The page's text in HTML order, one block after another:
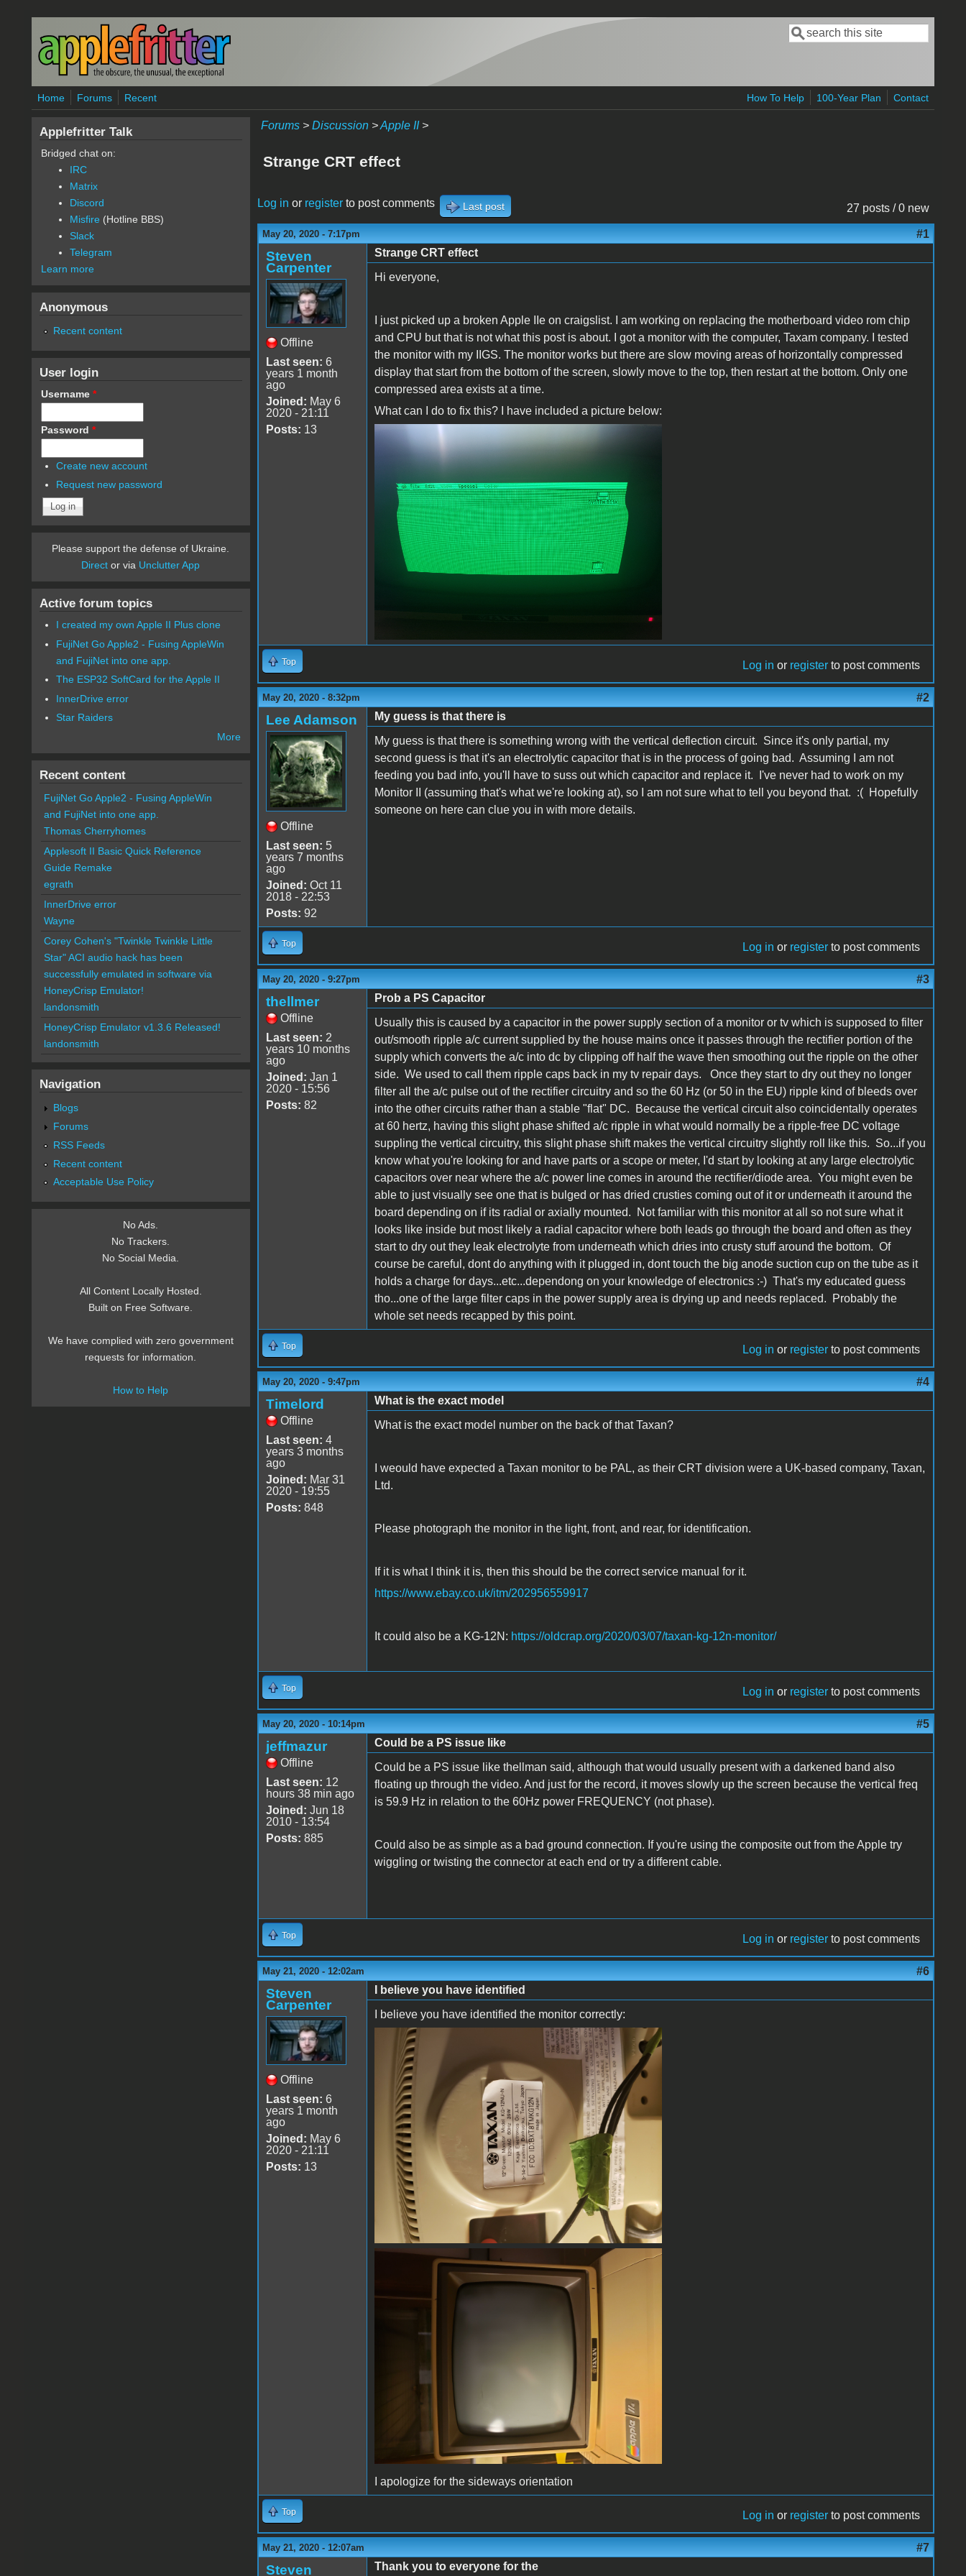
Skip to main content
Search form
Search
Home Forums Recent How To Help 100-Year Plan Contact
Forums> Discussion>Apple II>
Strange CRT effect
27 posts / 0 new
Log in or registerto post comments Last post
May 20, 2020 - 7:17pm #1
Steven
Carpenter
Offline
Last seen: 6
years 1 month
ago
Joined: May 6
2020 - 21:11
Posts: 13
Strange CRT effect
Hi everyone,
I just picked up a broken Apple IIe on craigslist. I am working on replacing the motherboard video rom chip
and CPU but that is not what this post is about. I got a monitor with the computer, Taxam company. I tested
the monitor with my IIGS. The monitor works but there are slow moving areas of horizontally compressed
display that start from the bottom of the screen, slowly move to the top, then restart at the bottom. Only one
compressed area exists at a time.
What can I do to fix this? I have included a picture below:
compressed_wave.jpg
Top Log in or register to post comments
May 20, 2020 - 8:32pm #2
Lee Adamson
Offline
Last seen: 5
years 7 months
ago
Joined: Oct 11
2018 - 22:53
Posts: 92
My guess is that there is
My guess is that there is something wrong with the vertical deflection circuit. Since it's only partial, my
second guess is that it's an electrolytic capacitor that is in the process of going bad. Assuming I am not
feeding you bad info, you'll have to suss out which capacitor and replace it. I've never had to work on my
Monitor II (assuming that's what we're looking at), so I am not sure what to tell you beyond that. :( Hopefully
someone on here can clue you in with more details.
Top Log in or register to post comments
May 20, 2020 - 9:27pm #3
thellmer
Offline
Last seen: 2
years 10 months
ago
Joined: Jan 1
2020 - 15:56
Posts: 82
Prob a PS Capacitor
Usually this is caused by a capacitor in the power supply section of a monitor or tv which is supposed to filter
out/smooth ripple a/c current supplied by the house mains once it passes through the rectifier portion of the
supply which converts the a/c into dc by clipping off half the wave then smoothing out the ripple on the other
side. We used to call them ripple caps back in my tv repair days. Once they start to dry out they no longer
filter all the a/c pulse out of the rectifier circuitry and so the 60 Hz (or 50 in the EU) ripple kind of bleeds over
into the other circuits rather than a stable "flat" DC. Because the vertical circuit also coincidentally operates
at 60 hertz, having this slight phase shifted a/c ripple in what would normally be a ripple-free DC voltage
suppling the vertical circuitry, this slight phase shift makes the vertical circuitry slightly roll like this. So...if you
know what you're looking for and have parts or a scope or meter, I'd start by looking at any large electrolytic
capacitors over near where the a/c power line comes in around the rectifier/diode area. You might even be
able to just visually see one that is bulged or has dried crusties coming out of it or underneath it around the
board depending on if its radial or axially mounted. Not familiar with this monitor at all so not sure what it
looks like inside but most likely a radial capacitor where both leads go through the board and often as they
start to dry out they leak electrolyte from underneath which dries into crusty stuff around the bottom. Of
course be careful, dont do anything with it plugged in, dont touch the big anode suction cup on the tube as it
holds a charge for days...etc...dependong on your knowledge of electronics :-) That's my educated guess
tho...one of the large filter caps in the power supply area is drying up and needs replaced. Probably the
whole set needs recapped by this point.
Top Log in or register to post comments
May 20, 2020 - 9:47pm #4
Timelord
Offline
Last seen: 4
years 3 months
ago
Joined: Mar 31
2020 - 19:55
Posts: 848
What is the exact model
What is the exact model number on the back of that Taxan?
I weould have expected a Taxan monitor to be PAL, as their CRT division were a UK-based company, Taxan,
Ltd.
Please photograph the monitor in the light, front, and rear, for identification.
If it is what I think it is, then this should be the correct service manual for it.
https://www.ebay.co.uk/itm/202956559917
It could also be a KG-12N: https://oldcrap.org/2020/03/07/taxan-kg-12n-monitor/
Top Log in or register to post comments
May 20, 2020 - 10:14pm #5
jeffmazur
Offline
Last seen: 12
hours 38 min ago
Joined: Jun 18
2010 - 13:54
Posts: 885
Could be a PS issue like
Could be a PS issue like thellman said, although that would usually present with a darkened band also
floating up through the video. And just for the record, it moves slowly up the screen because the vertical freq
is 59.9 Hz in relation to the 60Hz power FREQUENCY (not phase).
Could also be as simple as a bad ground connection. If you're using the composite out from the Apple try
wiggling or twisting the connector at each end or try a different cable.
Top Log in or register to post comments
May 21, 2020 - 12:02am #6
Steven
Carpenter
Offline
Last seen: 6
years 1 month
ago
Joined: May 6
2020 - 21:11
Posts: 13
I believe you have identified
I believe you have identified the monitor correctly:
monitor1.jpg
monitor2.jpg
I apologize for the sideways orientation
Top Log in or register to post comments
May 21, 2020 - 12:07am #7
Steven Thank you to everyone for the
Applefritter Talk
Bridged chat on:
IRC
Matrix
Discord
Misfire (Hotline BBS)
Slack
Telegram
Learn more
Anonymous
Recent content
User login
Username *
Password *
Create new account
Request new password
Please support the defense of Ukraine.
Direct or via Unclutter App
Active forum topics
I created my own Apple II Plus clone
FujiNet Go Apple2 - Fusing AppleWin
and FujiNet into one app.
The ESP32 SoftCard for the Apple II
InnerDrive error
Star Raiders
More
Recent content
FujiNet Go Apple2 - Fusing AppleWin
and FujiNet into one app.
Thomas Cherryhomes
Applesoft II Basic Quick Reference
Guide Remake
egrath
InnerDrive error
Wayne
Corey Cohen's "Twinkle Twinkle Little
Star" ACI audio hack has been
successfully emulated in software via
HoneyCrisp Emulator!
landonsmith
HoneyCrisp Emulator v1.3.6 Released!
landonsmith
Navigation
Blogs
Forums
RSS Feeds
Recent content
Acceptable Use Policy
No Ads.
No Trackers.
No Social Media.
All Content Locally Hosted.
Built on Free Software.
We have complied with zero government
requests for information.
How to Help